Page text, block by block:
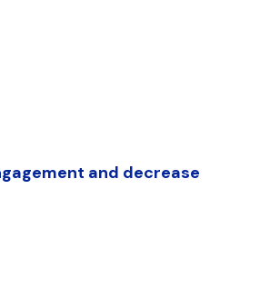
and decrease